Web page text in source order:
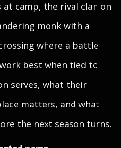
at camp, the rival clan on
monk with a
where a battle
best when tied to
serves, what their
matters, and what
the next season turns.